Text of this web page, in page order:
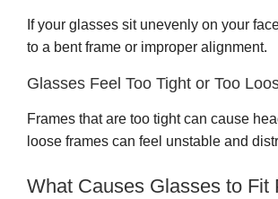
If your glasses sit unevenly on your
to a bent frame or improper alignment.
Glasses Feel Too Tight or Too
Frames that are too tight can cause
loose frames can feel unstable and
What Causes Glasses to Fit